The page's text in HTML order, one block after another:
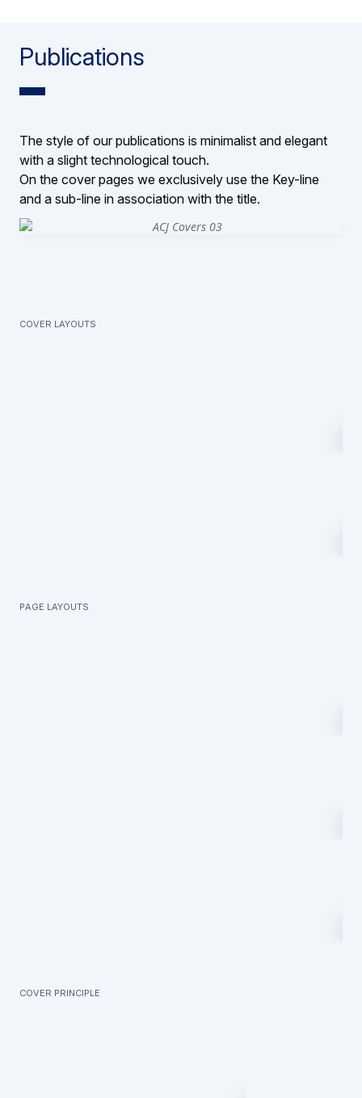
Publications
The style of our publications is minimalist and elegant
with a slight technological touch.
On the cover pages we exclusively use the Key-line
and a sub-line in association with the title.
Cover layouts
Page layouts
Cover principle